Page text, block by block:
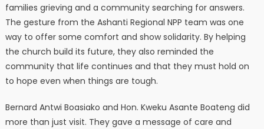
families grieving and a community searching for answers.
The gesture from the Ashanti Regional NPP team was one
way to offer some comfort and show solidarity. By helping
the church build its future, they also reminded the
community that life continues and that they must hold on
to hope even when things are tough.
Bernard Antwi Boasiako and Hon. Kweku Asante Boateng did
more than just visit. They gave a message of care and